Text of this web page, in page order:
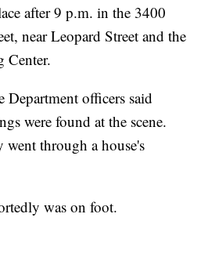
after 9 p.m. in the 3400
near Leopard Street and the
Center.
officers said
were found at the scene.
through a house's
was on foot.